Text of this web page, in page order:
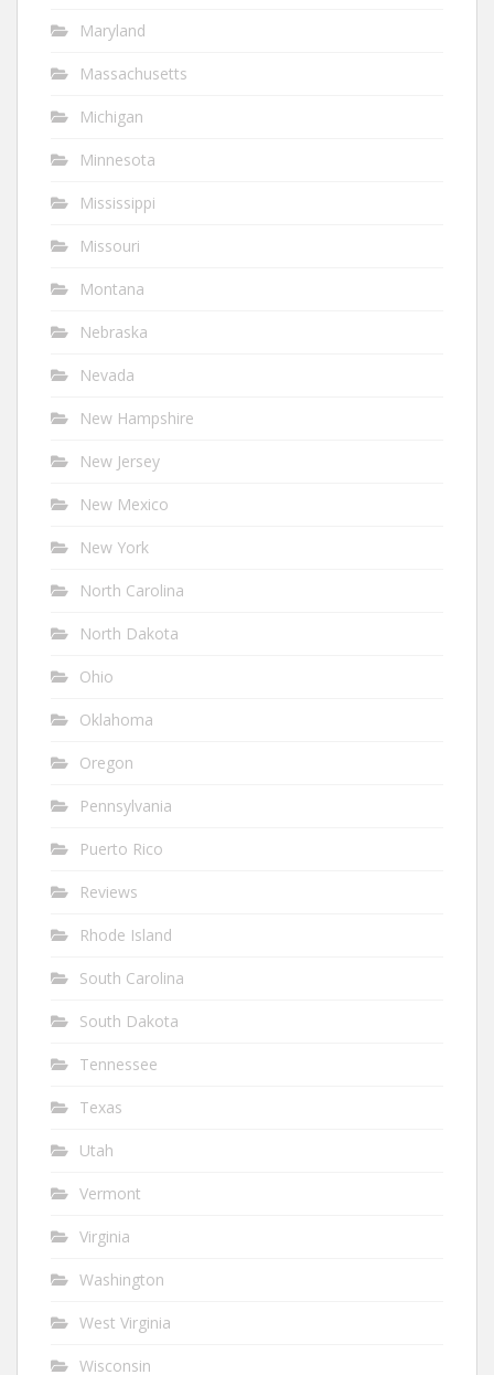
Maryland
Massachusetts
Michigan
Minnesota
Mississippi
Missouri
Montana
Nebraska
Nevada
New Hampshire
New Jersey
New Mexico
New York
North Carolina
North Dakota
Ohio
Oklahoma
Oregon
Pennsylvania
Puerto Rico
Reviews
Rhode Island
South Carolina
South Dakota
Tennessee
Texas
Utah
Vermont
Virginia
Washington
West Virginia
Wisconsin